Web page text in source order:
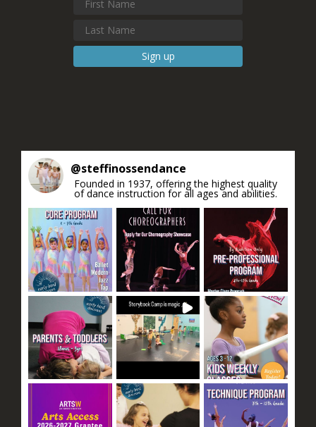
this field
blank.
@steffinossendance
Founded in 1937, offering the highest quality
of dance instruction for all ages and abilities.